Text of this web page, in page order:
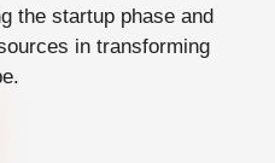
the startup phase and
in transforming